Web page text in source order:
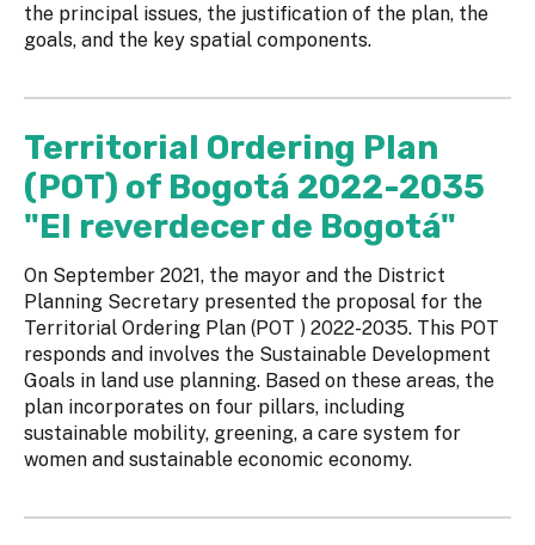
the principal issues, the justification of the plan, the
goals, and the key spatial components.
Territorial Ordering Plan
(POT) of Bogotá 2022-2035
"El reverdecer de Bogotá"
On September 2021, the mayor and the District
Planning Secretary presented the proposal for the
Territorial Ordering Plan (POT ) 2022-2035. This POT
responds and involves the Sustainable Development
Goals in land use planning. Based on these areas, the
plan incorporates on four pillars, including
sustainable mobility, greening, a care system for
women and sustainable economic economy.